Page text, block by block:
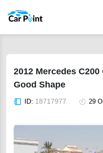
2012 Mercedes
Good Shape
ID: 18717977 29